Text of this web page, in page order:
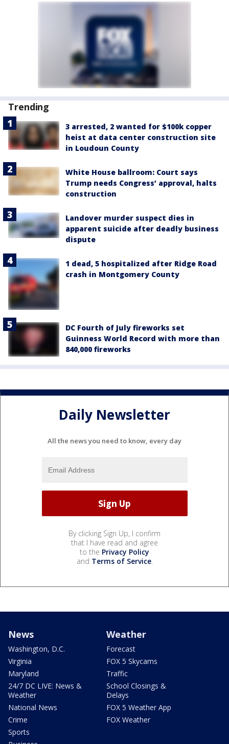
Trending
3 arrested, 2 wanted for $100k copper
heist at data center construction site
in Loudoun County
White House ballroom: Court says
Trump needs Congress’ approval, halts
construction
Landover murder suspect dies in
apparent suicide after deadly business
dispute
1 dead, 5 hospitalized after Ridge Road
crash in Montgomery County
DC Fourth of July fireworks set
Guinness World Record with more than
840,000 fireworks
Daily Newsletter
All the news you need to know, every day
By clicking Sign Up, I confirm
that I have read and agree
to the Privacy Policy
and Terms of Service.
News
Washington, D.C.
Virginia
Maryland
24/7 DC LIVE: News &
Weather
National News
Crime
Sports
Weather
Forecast
FOX 5 Skycams
Traffic
School Closings &
Delays
FOX 5 Weather App
FOX Weather